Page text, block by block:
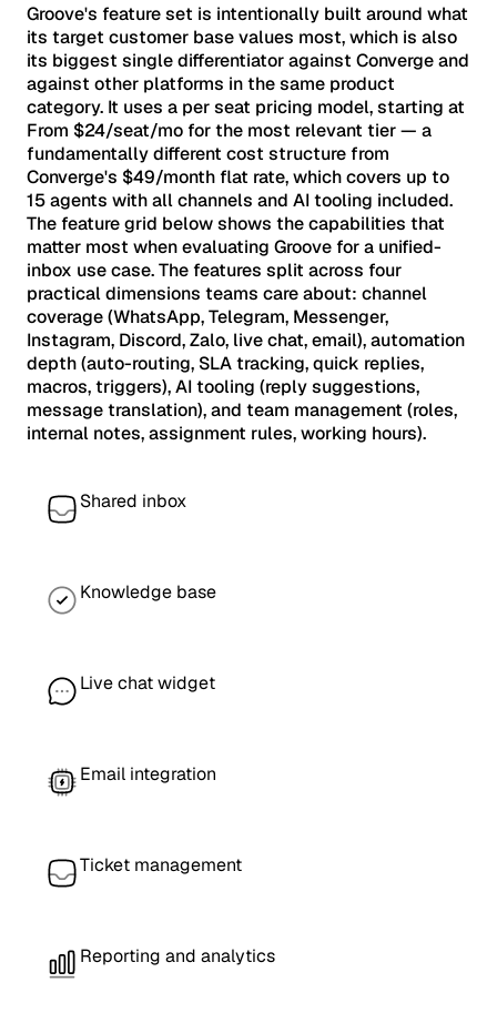
Groove's feature set is intentionally built around what
its target customer base values most, which is also
its biggest single differentiator against Converge and
against other platforms in the same product
category. It uses a per seat pricing model, starting at
From $24/seat/mo for the most relevant tier — a
fundamentally different cost structure from
Converge's $49/month flat rate, which covers up to
15 agents with all channels and AI tooling included.
The feature grid below shows the capabilities that
matter most when evaluating Groove for a unified-
inbox use case. The features split across four
practical dimensions teams care about: channel
coverage (WhatsApp, Telegram, Messenger,
Instagram, Discord, Zalo, live chat, email), automation
depth (auto-routing, SLA tracking, quick replies,
macros, triggers), AI tooling (reply suggestions,
message translation), and team management (roles,
internal notes, assignment rules, working hours).
Shared inbox
Knowledge base
Live chat widget
Email integration
Ticket management
Reporting and analytics